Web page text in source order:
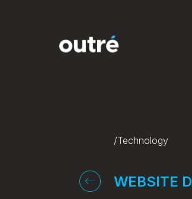
/Technology
WEBSITE